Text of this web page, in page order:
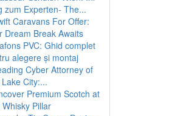
zum Experten- The...
Caravans For Offer:
Dream Break Awaits
PVC: Ghid complet
alegere și montaj
Cyber Attorney of
City:...
Premium Scotch at
Pillar